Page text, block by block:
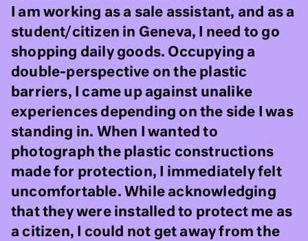
I am working as a sale assistant, and as a
student/citizen in Geneva, I need to go
shopping daily goods. Occupying a
double-perspective on the plastic
barriers, I came up against unalike
experiences depending on the side I was
standing in. When I wanted to
photograph the plastic constructions
made for protection, I immediately felt
uncomfortable. While acknowledging
that they were installed to protect me as
a citizen, I could not get away from the